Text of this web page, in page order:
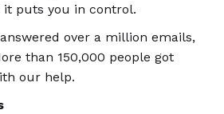
it puts you in control.
answered over a million emails,
than 150,000 people got
our help.